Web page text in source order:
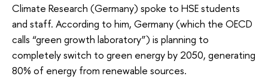
Climate Research (Germany) spoke to HSE students
and staff. According to him, Germany (which the OECD
calls “green growth laboratory”) is planning to
completely switch to green energy by 2050, generating
80% of energy from renewable sources.